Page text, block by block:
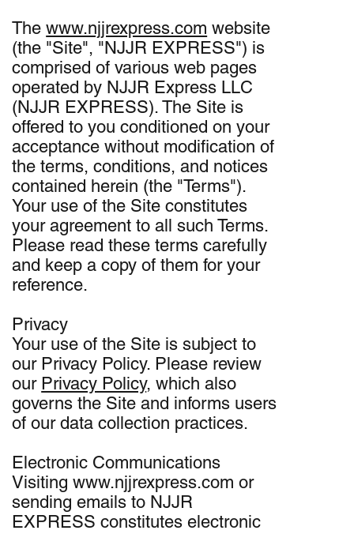
Thewww.njjrexpress.com website
(the "Site", "NJJR EXPRESS") is
comprised of various web pages
operated by NJJR Express LLC
(NJJR EXPRESS). The Site is
offered to you conditioned on your
acceptance without modification of
the terms, conditions, and notices
contained herein (the "Terms").
Your use of the Site constitutes
your agreement to all such Terms.
Please read these terms carefully
and keep a copy of them for your
reference.
Privacy
Your use of the Site is subject to
our Privacy Policy. Please review
our Privacy Policy, which also
governs the Site and informs users
of our data collection practices.
Electronic Communications
Visiting www.njjrexpress.com or
sending emails to NJJR
EXPRESS constitutes electronic